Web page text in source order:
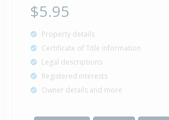
$5.95
Property details
Certificate of Title information
Legal descriptions
Registered interests
Owner details and more